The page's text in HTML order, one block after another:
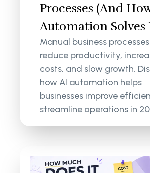
Processes (And
Automation Solves
Manual business
reduce productivity,
costs, and slow growth.
how AI automation helps
businesses improve
streamline operations in